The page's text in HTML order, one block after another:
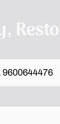
9600644476